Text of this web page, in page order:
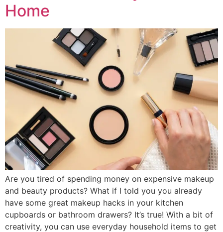
Home
Are you tired of spending money on expensive makeup
and beauty products? What if I told you you already
have some great makeup hacks in your kitchen
cupboards or bathroom drawers? It’s true! With a bit of
creativity, you can use everyday household items to get